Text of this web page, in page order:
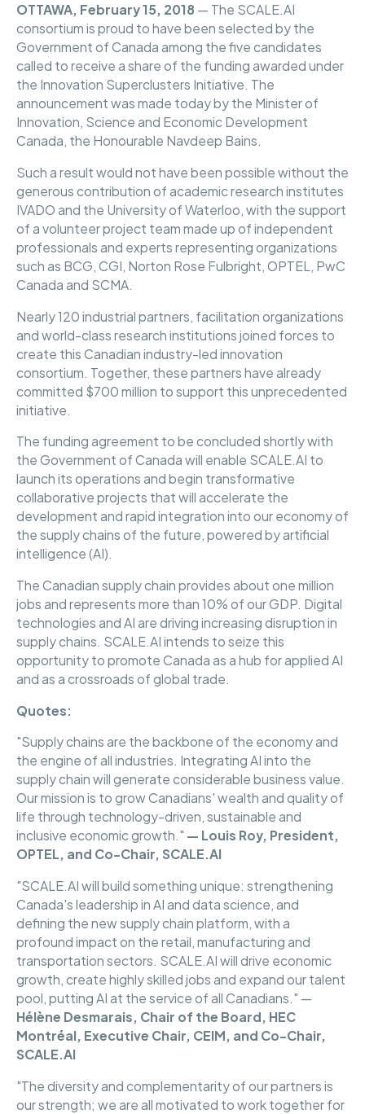
OTTAWA, February 15, 2018 — The SCALE.AI
consortium is proud to have been selected by the
Government of Canada among the five candidates
called to receive a share of the funding awarded under
the Innovation Superclusters Initiative. The
announcement was made today by the Minister of
Innovation, Science and Economic Development
Canada, the Honourable Navdeep Bains.
Such a result would not have been possible without the
generous contribution of academic research institutes
IVADO and the University of Waterloo, with the support
of a volunteer project team made up of independent
professionals and experts representing organizations
such as BCG, CGI, Norton Rose Fulbright, OPTEL, PwC
Canada and SCMA.
Nearly 120 industrial partners, facilitation organizations
and world-class research institutions joined forces to
create this Canadian industry-led innovation
consortium. Together, these partners have already
committed $700 million to support this unprecedented
initiative.
The funding agreement to be concluded shortly with
the Government of Canada will enable SCALE.AI to
launch its operations and begin transformative
collaborative projects that will accelerate the
development and rapid integration into our economy of
the supply chains of the future, powered by artificial
intelligence (AI).
The Canadian supply chain provides about one million
jobs and represents more than 10% of our GDP. Digital
technologies and AI are driving increasing disruption in
supply chains. SCALE.AI intends to seize this
opportunity to promote Canada as a hub for applied AI
and as a crossroads of global trade.
Quotes:
"Supply chains are the backbone of the economy and
the engine of all industries. Integrating AI into the
supply chain will generate considerable business value.
Our mission is to grow Canadians' wealth and quality of
life through technology-driven, sustainable and
inclusive economic growth." — Louis Roy, President,
OPTEL, and Co-Chair, SCALE.AI
"SCALE.AI will build something unique: strengthening
Canada's leadership in AI and data science, and
defining the new supply chain platform, with a
profound impact on the retail, manufacturing and
transportation sectors. SCALE.AI will drive economic
growth, create highly skilled jobs and expand our talent
pool, putting AI at the service of all Canadians." —
Hélène Desmarais, Chair of the Board, HEC
Montréal, Executive Chair, CEIM, and Co-Chair,
SCALE.AI
"The diversity and complementarity of our partners is
our strength; we are all motivated to work together for